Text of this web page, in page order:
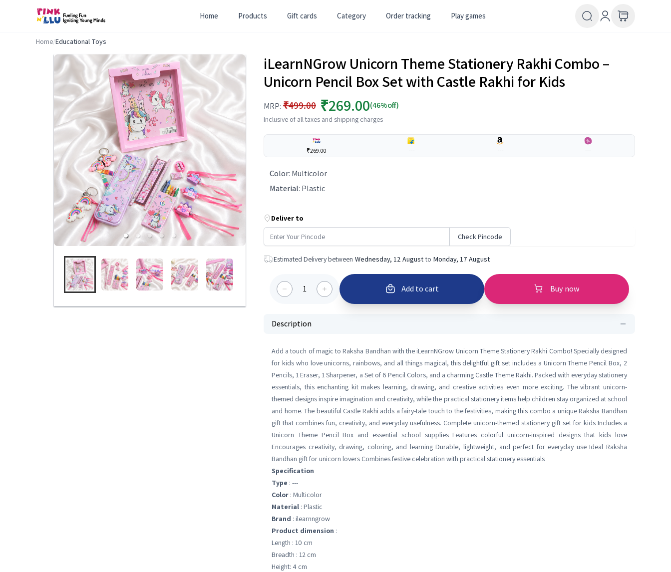
Home Products Gift cards Category Order tracking Play games
Home/Educational Toys
iLearnNGrow Unicorn Theme Stationery Rakhi Combo –
Unicorn Pencil Box Set with Castle Rakhi for Kids
MRP: ₹499.00 ₹269.00(46%off)
Inclusive of all taxes and shipping charges
₹269.00 --- --- ---
Color: Multicolor
Material: Plastic
Deliver to
Check Pincode
Estimated Delivery between Wednesday, 12 August to Monday, 17 August
1 Add to cart Buy now
Description
Add a touch of magic to Raksha Bandhan with the iLearnNGrow Unicorn Theme Stationery Rakhi Combo! Specially designed
for kids who love unicorns, rainbows, and all things magical, this delightful gift set includes a Unicorn Theme Pencil Box, 2
Pencils, 1 Eraser, 1 Sharpener, a Set of 6 Pencil Colors, and a charming Castle Theme Rakhi. Packed with everyday stationery
essentials, this enchanting kit makes learning, drawing, and creative activities even more exciting. The vibrant unicorn-
themed designs inspire imagination and creativity, while the practical stationery items help children stay organized at school
and home. The beautiful Castle Rakhi adds a fairy-tale touch to the festivities, making this combo a unique Raksha Bandhan
gift that combines fun, creativity, and everyday usefulness. Complete unicorn-themed stationery gift set for kids Includes a
Unicorn Theme Pencil Box and essential school supplies Features colorful unicorn-inspired designs that kids love
Encourages creativity, drawing, coloring, and learning Durable, lightweight, and perfect for everyday use Ideal Raksha
Bandhan gift for unicorn lovers Combines festive celebration with practical stationery essentials
Specification
Type : ---
Color : Multicolor
Material : Plastic
Brand : ilearnngrow
Product dimension :
Length : 10 cm
Breadth : 12 cm
Height: 4 cm